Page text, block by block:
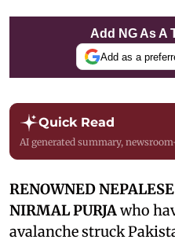
Add NG As A
Add as a
Quick Read
AI generated summary,
RENOWNED
NIRMAL PURJAwho
avalanche struck